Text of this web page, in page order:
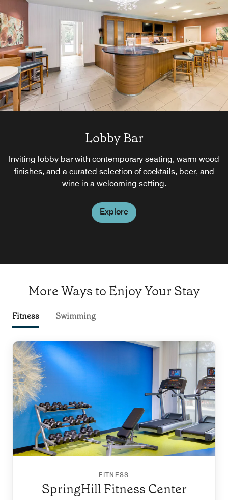
Lobby Bar
Inviting lobby bar with contemporary seating, warm wood
finishes, and a curated selection of cocktails, beer, and
wine in a welcoming setting.
Explore
More Ways to Enjoy Your Stay
Fitness Swimming
FITNESS
SpringHill Fitness Center